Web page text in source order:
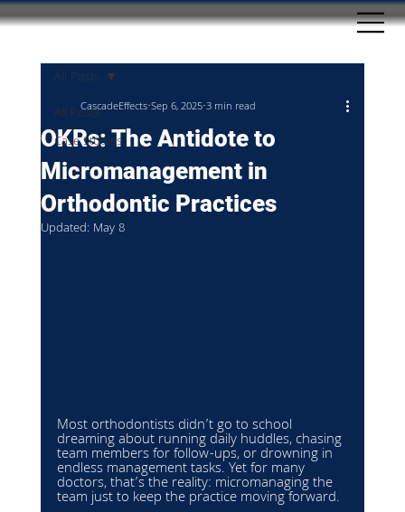
All Posts
Case Studies
All Posts
OKRs: The Antidote to
Micromanagement in
Orthodontic Practices
CascadeEffects Sep 6, 2025 3 min read
Updated: May 8
Most orthodontists didn’t go to school
dreaming about running daily huddles, chasing
team members for follow-ups, or drowning in
endless management tasks. Yet for many
doctors, that’s the reality: micromanaging the
team just to keep the practice moving forward.